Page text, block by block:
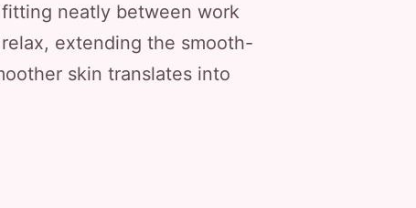
neatly between work
extending the smooth-
skin translates into